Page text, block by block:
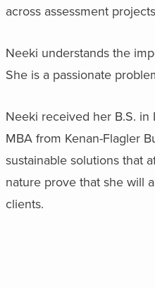
across assessment
Neeki understands the
She is a passionate
Neeki received her B.S.
MBA from Kenan-Flagler
sustainable solutions that
nature prove that she will
clients.